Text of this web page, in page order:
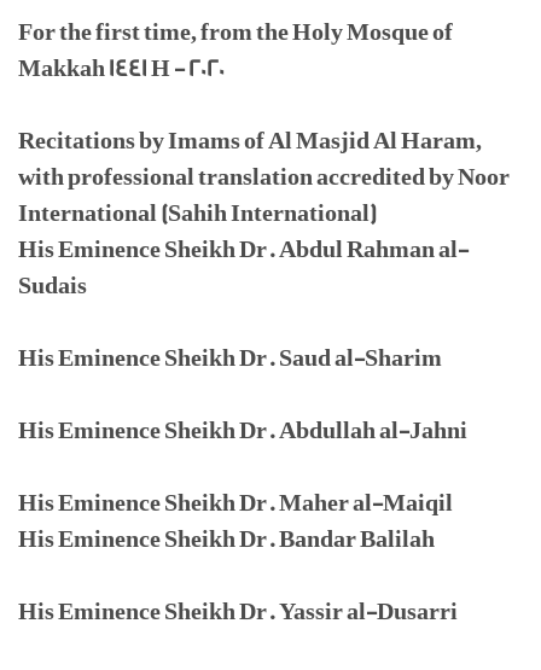
For the first time, from the Holy Mosque of
Makkah 1441 H - 2020
Recitations by Imams of Al Masjid Al Haram,
with professional translation accredited by Noor
International (Sahih International)
His Eminence Sheikh Dr. Abdul Rahman al-
Sudais
His Eminence Sheikh Dr. Saud al-Sharim
His Eminence Sheikh Dr. Abdullah al-Jahni
His Eminence Sheikh Dr. Maher al-Maiqil
His Eminence Sheikh Dr. Bandar Balilah
His Eminence Sheikh Dr. Yassir al-Dusarri